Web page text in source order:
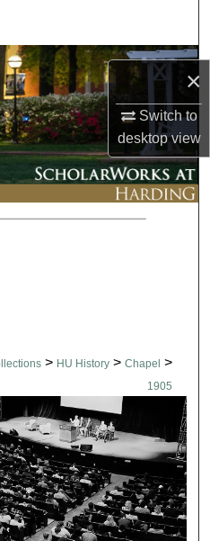
×
Switch to
desktopview
Network™
> HU History > Chapel >
1905